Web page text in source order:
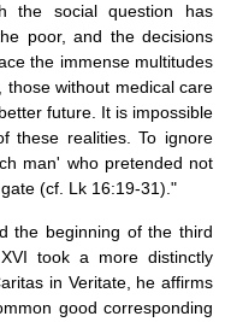
the social question has
poor, and the decisions
the immense multitudes
without medical care
future. It is impossible
these realities. To ignore
man' who pretended not
(cf. Lk 16:19-31)."
the beginning of the third
took a more distinctly
in Veritate, he affirms
good corresponding